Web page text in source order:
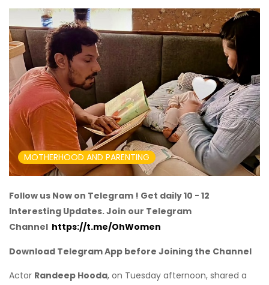
MOTHERHOOD AND PARENTING
Follow us Now on Telegram ! Get daily 10 - 12
Interesting Updates. Join our Telegram
Channel https://t.me/OhWomen
Download Telegram App before Joining the Channel
Actor Randeep Hooda, on Tuesday afternoon, shared a